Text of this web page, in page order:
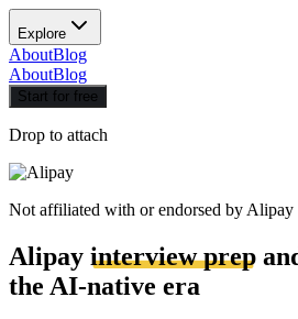
Explore
AboutBlog
AboutBlog
Start for free
Drop to attach
Not affiliated with or endorsed by Alipay
Alipay interview prep
the AI-native era